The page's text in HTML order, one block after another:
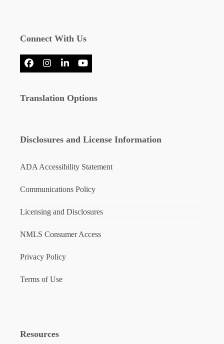
Connect With Us
FacebookInstagram
LinkedInYouTube
Translation Options
Disclosures and License Information
ADA Accessibility Statement
Communications Policy
Licensing and Disclosures
NMLS Consumer Access
Privacy Policy
Terms of Use
Resources